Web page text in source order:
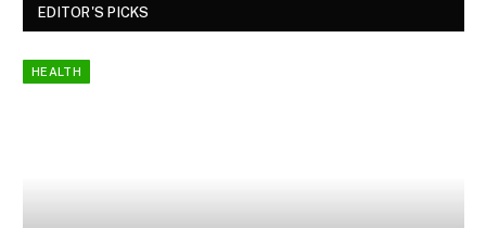
EDITOR'S PICKS
HEALTH